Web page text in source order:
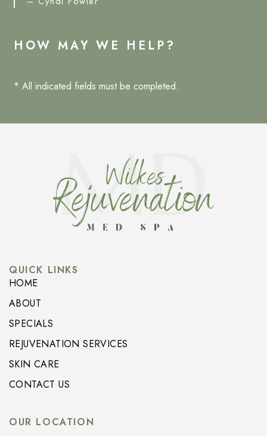
HOW MAY WE HELP?
* All indicated fields must be completed.
QUICK LINKS
HOME
ABOUT
SPECIALS
REJUVENATION SERVICES
SKIN CARE
CONTACT US
OUR LOCATION